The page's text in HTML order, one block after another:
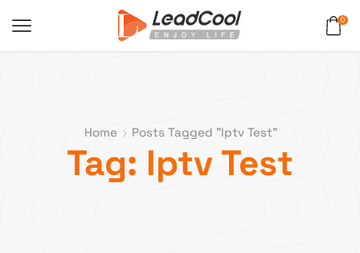
0
Home Posts Tagged "iptv Test"
Tag: Iptv Test